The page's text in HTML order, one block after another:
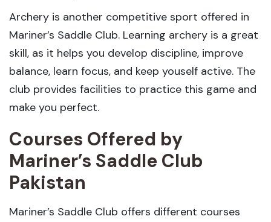
Archery is another competitive sport offered in
Mariner’s Saddle Club. Learning archery is a great
skill, as it helps you develop discipline, improve
balance, learn focus, and keep youself active. The
club provides facilities to practice this game and
make you perfect.
Courses Offered by
Mariner’s Saddle Club
Pakistan
Mariner’s Saddle Club offers different courses